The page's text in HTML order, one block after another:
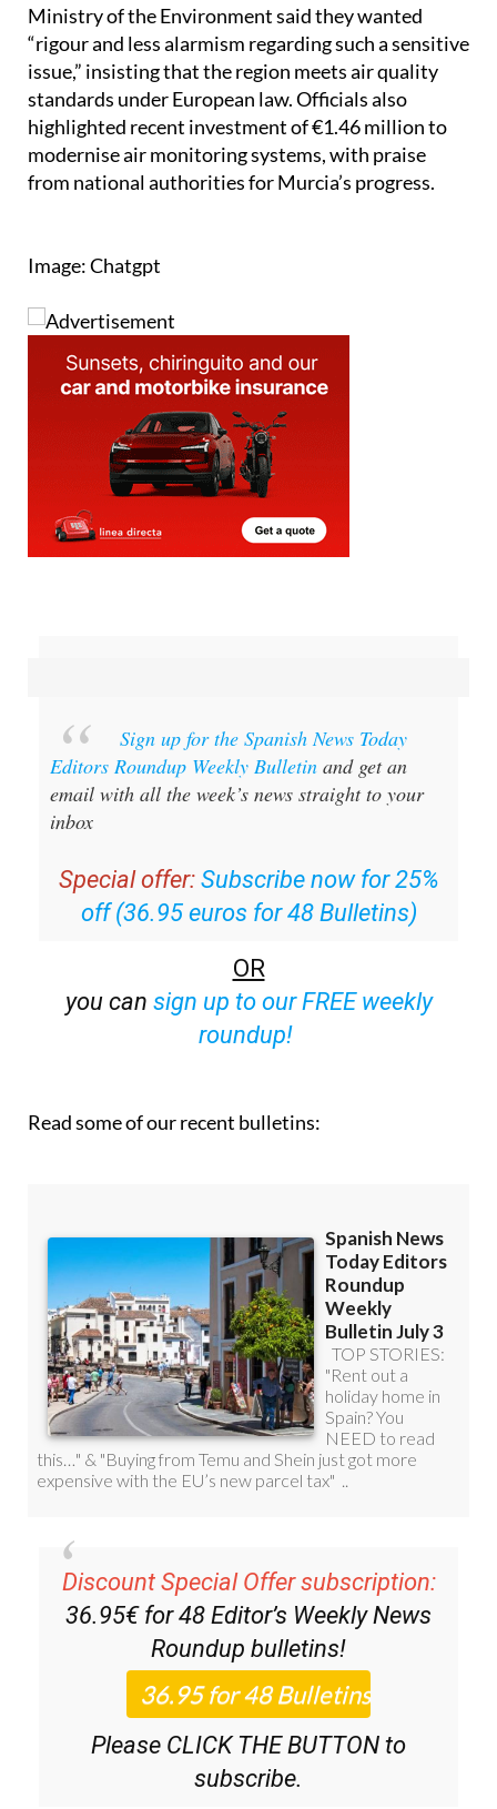
Ministry of the Environment said they wanted
“rigour and less alarmism regarding such a sensitive
issue,” insisting that the region meets air quality
standards under European law. Officials also
highlighted recent investment of €1.46 million to
modernise air monitoring systems, with praise
from national authorities for Murcia’s progress.
Image: Chatgpt
Sign up for the Spanish News Today
Editors Roundup Weekly Bulletin and get an
email with all the week’s news straight to your
inbox
Special offer: Subscribe now for 25%
off (36.95 euros for 48 Bulletins)
OR
you can sign up to our FREE weekly
roundup!
Read some of our recent bulletins:
Discount Special Offer subscription:
36.95€ for 48 Editor’s Weekly News
Roundup bulletins!
Please CLICK THE BUTTON to
subscribe.